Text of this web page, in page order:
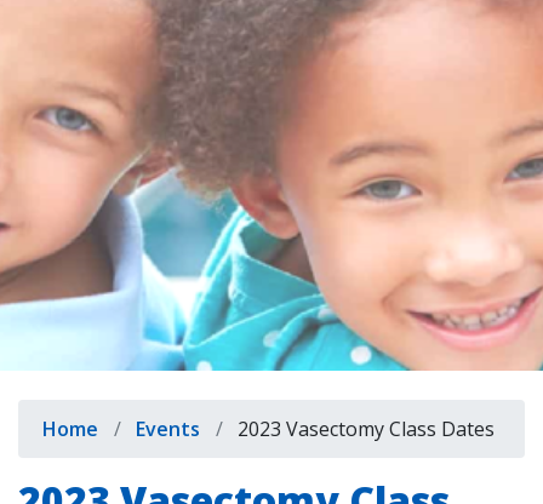
Breadcrumb
Home Events 2023 Vasectomy Class Dates